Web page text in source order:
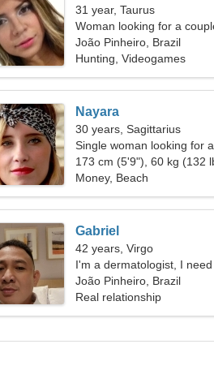
31 year, Taurus
Woman looking for a
João Pinheiro, Brazil
Hunting, Videogames
Nayara
30 years, Sagittarius
Single woman looking for
173 cm (5'9"), 60 kg (132
Money, Beach
Gabriel
42 years, Virgo
I'm a dermatologist, I
woman
João Pinheiro, Brazil
Real relationship